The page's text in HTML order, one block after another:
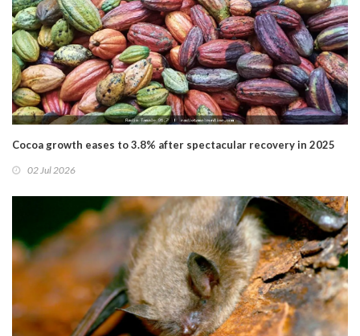
Cocoa growth eases to 3.8% after spectacular recovery in 2025
02 Jul 2026